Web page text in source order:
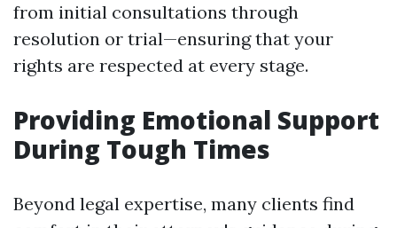
from initial consultations through
resolution or trial—ensuring that your
rights are respected at every stage.
Providing Emotional Support
During Tough Times
Beyond legal expertise, many clients find